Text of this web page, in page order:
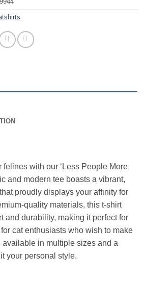
with our ‘Less People More
and modern tee boasts a vibrant,
proudly displays your affinity for
quality materials, this t-shirt
and durability, making it perfect for
cat enthusiasts who wish to make
available in multiple sizes and a
your personal style.